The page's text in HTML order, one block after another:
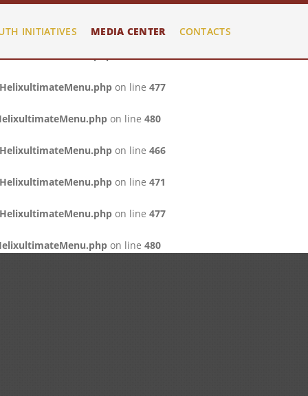
on line471
on line 477
on line 480
on line 466
on line 471
on line 477
on line 480
INITIATIVES MEDIA CENTER CONTACTS